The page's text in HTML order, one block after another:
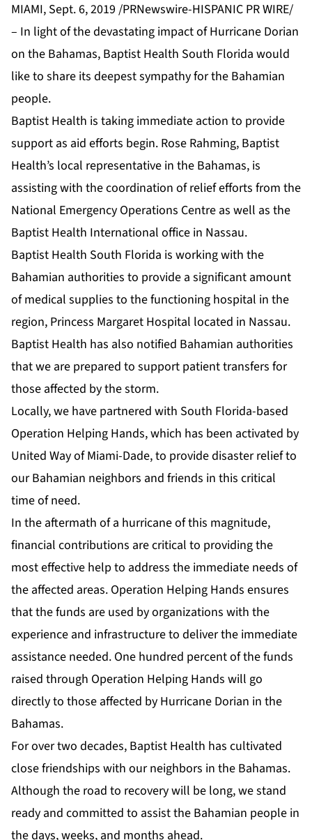
MIAMI, Sept. 6, 2019 /PRNewswire-HISPANIC PR WIRE/
– In light of the devastating impact of Hurricane Dorian
on the Bahamas, Baptist Health South Florida would
like to share its deepest sympathy for the Bahamian
people.
Baptist Health is taking immediate action to provide
support as aid efforts begin. Rose Rahming, Baptist
Health’s local representative in the Bahamas, is
assisting with the coordination of relief efforts from the
National Emergency Operations Centre as well as the
Baptist Health International office in Nassau.
Baptist Health South Florida is working with the
Bahamian authorities to provide a significant amount
of medical supplies to the functioning hospital in the
region, Princess Margaret Hospital located in Nassau.
Baptist Health has also notified Bahamian authorities
that we are prepared to support patient transfers for
those affected by the storm.
Locally, we have partnered with South Florida-based
Operation Helping Hands, which has been activated by
United Way of Miami-Dade, to provide disaster relief to
our Bahamian neighbors and friends in this critical
time of need.
In the aftermath of a hurricane of this magnitude,
financial contributions are critical to providing the
most effective help to address the immediate needs of
the affected areas. Operation Helping Hands ensures
that the funds are used by organizations with the
experience and infrastructure to deliver the immediate
assistance needed. One hundred percent of the funds
raised through Operation Helping Hands will go
directly to those affected by Hurricane Dorian in the
Bahamas.
For over two decades, Baptist Health has cultivated
close friendships with our neighbors in the Bahamas.
Although the road to recovery will be long, we stand
ready and committed to assist the Bahamian people in
the days, weeks, and months ahead.